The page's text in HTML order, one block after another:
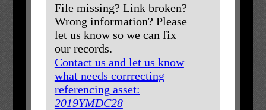
File missing? Link broken?
Wrong information? Please
let us know so we can fix
our records.
Contact us and let us know
what needs corrrecting
referencing asset:
2019YMDC28